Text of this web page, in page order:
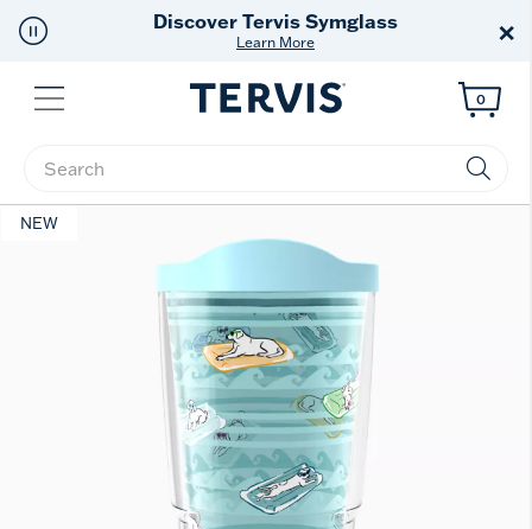
Tervis Symglass ×
Menu
Enter Keyword or Item No.
0
NEW